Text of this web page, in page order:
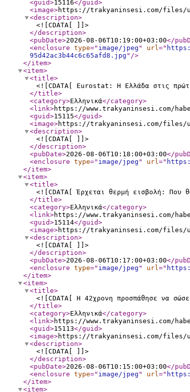
<guid>15116</guid>
<image>https://trakyaninsesi.com/files/
<description>
<![CDATA[ ]]>
</description>
<pubDate>2026-08-06T10:19:00+03:00</
<enclosure type=" image/jpeg " url="
95d42ac3b44c6c65afd8.jpg " />
</item>
<item>
<title>
<![CDATA[ Eurostat: Η Ελλάδα στις
</title>
<category>Ελληνικά</category>
<link>https://www.trakyaninsesi.com/
<guid>15115</guid>
<image>https://trakyaninsesi.com/files/
<description>
<![CDATA[ ]]>
</description>
<pubDate>2026-08-06T10:18:00+03:00</
<enclosure type=" image/jpeg " url="
</item>
<item>
<title>
<![CDATA[ Έρχεται θερμή εισβολή: Που
</title>
<category>Ελληνικά</category>
<link>https://www.trakyaninsesi.com/
<guid>15114</guid>
<image>https://trakyaninsesi.com/files/
<description>
<![CDATA[ ]]>
</description>
<pubDate>2026-08-06T10:17:00+03:00</
<enclosure type=" image/jpeg " url="
</item>
<item>
<title>
<![CDATA[ Η 42χρονη προσπάθησε να
</title>
<category>Ελληνικά</category>
<link>https://www.trakyaninsesi.com/
<guid>15113</guid>
<image>https://trakyaninsesi.com/files/
<description>
<![CDATA[ ]]>
</description>
<pubDate>2026-08-06T10:15:00+03:00</
<enclosure type=" image/jpeg " url="
</item>
<item>